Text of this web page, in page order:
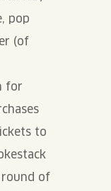
pop
(of
for
to
of